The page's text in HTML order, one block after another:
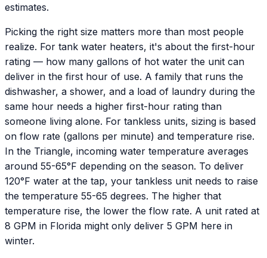
estimates.
Picking the right size matters more than most people
realize. For tank water heaters, it's about the first-hour
rating — how many gallons of hot water the unit can
deliver in the first hour of use. A family that runs the
dishwasher, a shower, and a load of laundry during the
same hour needs a higher first-hour rating than
someone living alone. For tankless units, sizing is based
on flow rate (gallons per minute) and temperature rise.
In the Triangle, incoming water temperature averages
around 55-65°F depending on the season. To deliver
120°F water at the tap, your tankless unit needs to raise
the temperature 55-65 degrees. The higher that
temperature rise, the lower the flow rate. A unit rated at
8 GPM in Florida might only deliver 5 GPM here in
winter.